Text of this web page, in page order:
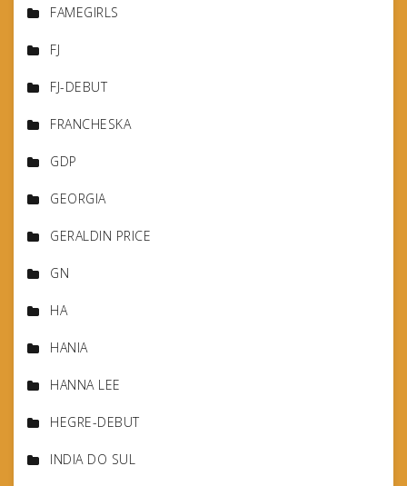
FAMEGIRLS
FJ
FJ-DEBUT
FRANCHESKA
GDP
GEORGIA
GERALDIN PRICE
GN
HA
HANIA
HANNA LEE
HEGRE-DEBUT
INDIA DO SUL